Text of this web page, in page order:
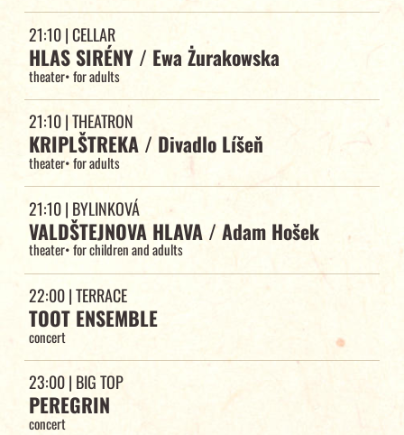
21:10| CELLAR
HLAS SIRÉNY / Ewa Żurakowska
theater•for adults
21:10| THEATRON
KRIPLŠTREKA / Divadlo Líšeň
theater•for adults
21:10| BYLINKOVÁ
VALDŠTEJNOVA HLAVA / Adam Hošek
theater•for children and adults
22:00| TERRACE
TOOT ENSEMBLE
concert
23:00| BIG TOP
PEREGRIN
concert